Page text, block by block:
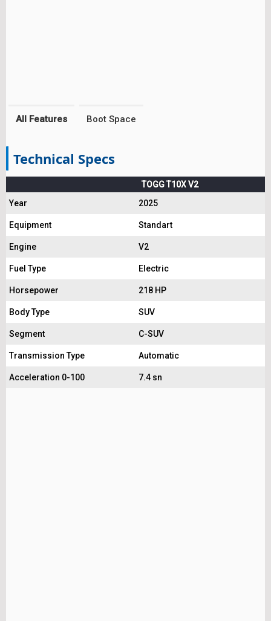
All Features Boot Space
Technical Specs
TOGG T10X V2
Year
2025
Equipment Standart
Engine V2
Fuel Type Electric
Horsepower 218 HP
Body Type SUV
Segment C-SUV
Transmission Type Automatic
Acceleration 0-100 7.4 sn